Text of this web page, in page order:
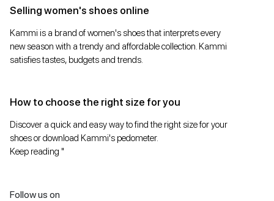
Selling women's shoes online
Kammi is a brand of women's shoes that interprets every
new season with a trendy and affordable collection. Kammi
satisfies tastes, budgets and trends.
How to choose the right size for you
Discover a quick and easy way to find the right size for your
shoes or download Kammi's pedometer.
Keep reading "
Follow us on